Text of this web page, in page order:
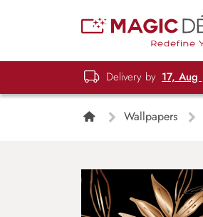
Delivery by 17, Aug
Wallpapers